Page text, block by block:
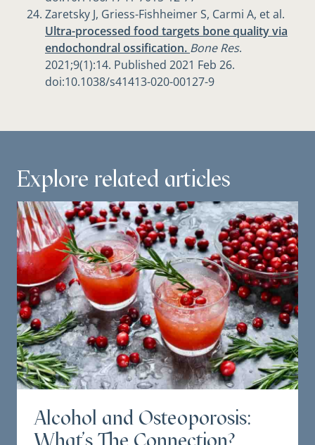
Zaretsky J, Griess-Fishheimer S, Carmi A, et al.
Ultra-processed food targets bone quality via
endochondral ossification. Bone Res.
2021;9(1):14. Published 2021 Feb 26.
doi:10.1038/s41413-020-00127-9
Explore related articles
Alcohol and Osteoporosis:
What's The Connection?